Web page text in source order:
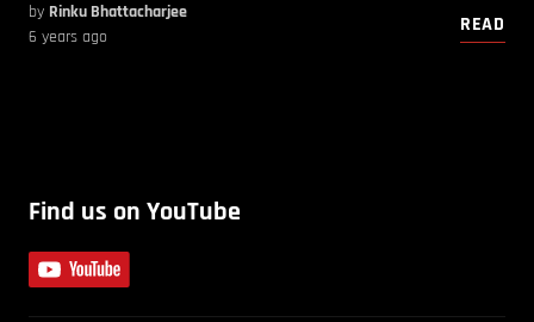
by Rinku Bhattacharjee
6 years ago
READ
Find us on YouTube